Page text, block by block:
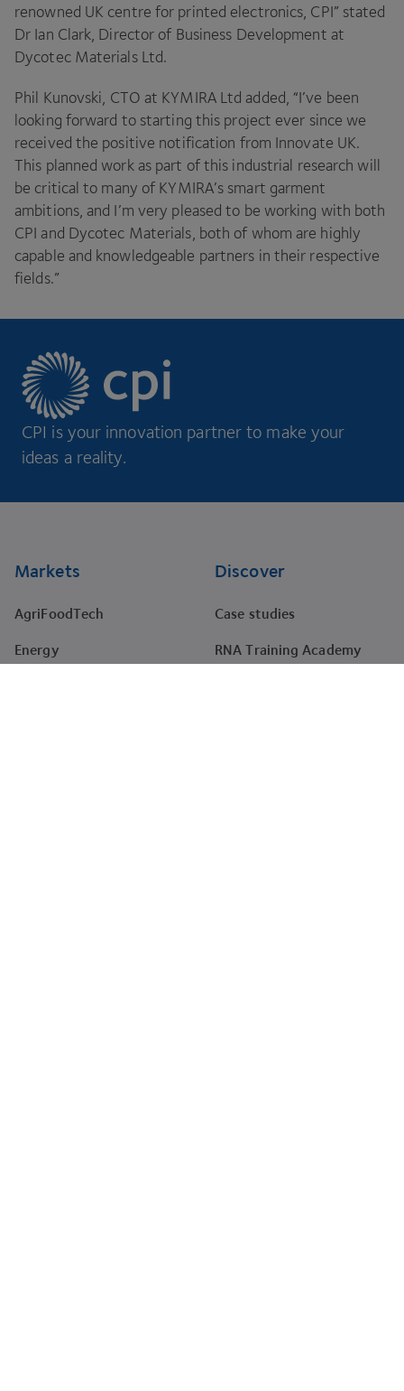
renowned UK centre for printed electronics, CPI” stated
Dr Ian Clark, Director of Business Development at
Dycotec Materials Ltd.
Phil Kunovski, CTO at KYMIRALtd added, “I’ve been
looking forward to starting this project ever since we
received the positive notification from Innovate UK.
This planned work as part of this industrial research will
be critical to many of KYMIRA’s smart garment
ambitions, and I’m very pleased to be working with both
CPI and Dycotec Materials, both of whom are highly
capable and knowledgeable partners in their respective
fields.”
CPI is your innovation partner to make your
ideas a reality.
Markets
AgriFoodTech
Energy
Discover
Case studies
RNA Training Academy